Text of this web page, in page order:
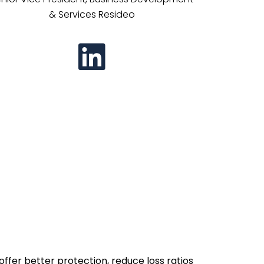
& Services Resideo
better protection, reduce loss ratios